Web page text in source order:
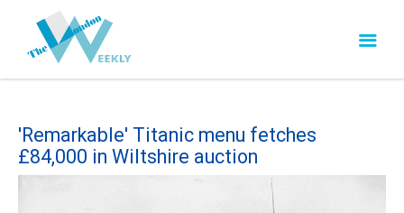
'Remarkable' Titanic menu fetches
£84,000 in Wiltshire auction